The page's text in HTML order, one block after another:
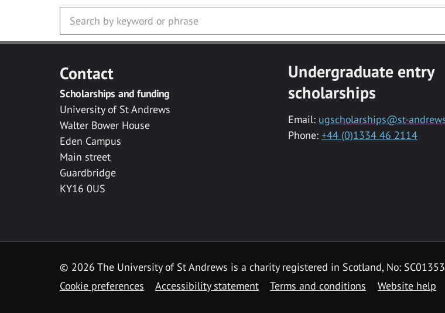
Contact
Scholarships and funding
University of St Andrews
Walter Bower House
Eden Campus
Main street
Guardbridge
KY16 0US
Undergraduate entry
scholarships
Email: ugscholarships@st-
Phone: +44 (0)1334 46 2114
© 2026 The University of St Andrews is a charity registered in Scotland, No:
Cookie preferences
Accessibility statement Terms and conditions Website help